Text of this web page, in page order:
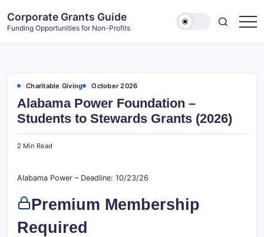
content
Corporate Grants Guide
Funding Opportunities for Non-Profits
Charitable Giving October 2026
Alabama Power Foundation –
Students to Stewards Grants (2026)
2 Min Read
Alabama Power – Deadline: 10/23/26
Premium Membership
Required